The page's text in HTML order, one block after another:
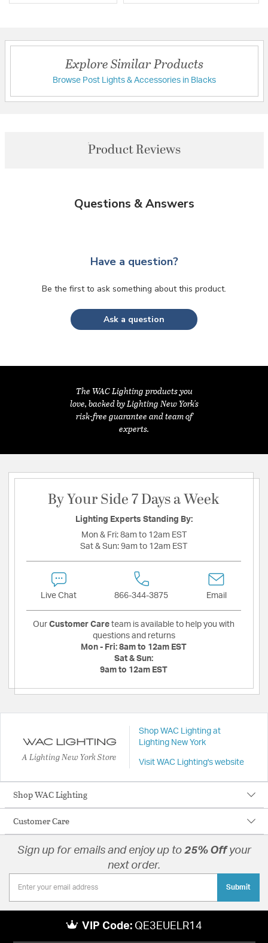
Explore Similar Products
Browse Post Lights & Accessories in Blacks
Product Reviews
Questions & Answers
Have a question?
Be the first to ask something about this product.
Ask a question
The WAC Lighting products you
love, backed by Lighting New York's
risk-free guarantee and team of
experts.
By Your Side 7 Days a Week
Lighting Experts Standing By:
Mon & Fri: 8am to 12am EST
Sat & Sun: 9am to 12am EST
Live Chat 866-344-3875 Email
Our Customer Care team is available to help you with
questions and returns
Mon - Fri: 8am to 12am EST
Sat & Sun:
9am to 12am EST
A Lighting New York Store
Shop WAC Lighting at
Lighting New York
Visit WAC Lighting's website
Shop WAC Lighting
Customer Care
Sign up for emails and enjoy up to 25% Offyour
next order.
Submit
VIP Code: QE3EUELR14